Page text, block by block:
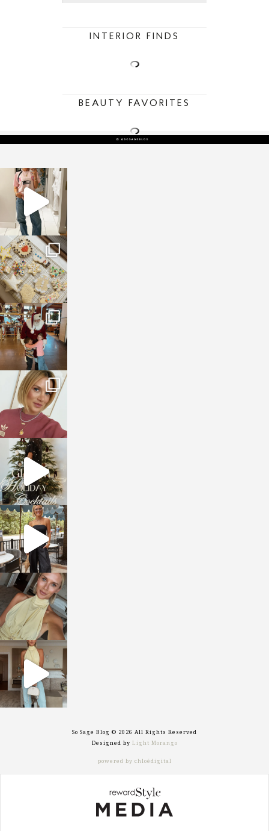
INTERIOR FINDS
BEAUTY FAVORITES
sosageblog
Mar 16
sosageblog
Jan 6
sosageblog
Jan 3
sosageblog
Dec 14
sosageblog
Dec 5
sosageblog
Oct 9
sosageblog
Oct 7
sosageblog
Sep 29
So Sage Blog © 2026 All Rights Reserved
Designed by Light Morango
powered by chloédigital